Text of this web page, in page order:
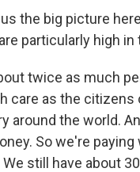
us the big picture
particularly high
twice as much
care as the citizens
around the world.
So we're paying
still have about